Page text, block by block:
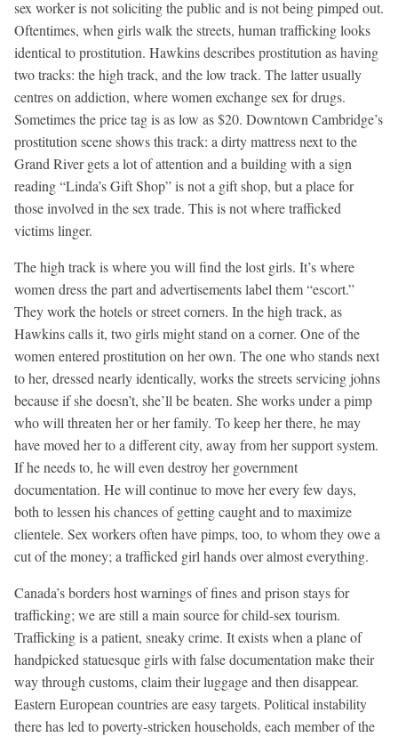
sex worker is not soliciting the public and is not being pimped out.
Oftentimes, when girls walk the streets, human trafficking looks
identical to prostitution. Hawkins describes prostitution as having
two tracks: the high track, and the low track. The latter usually
centres on addiction, where women exchange sex for drugs.
Sometimes the price tag is as low as $20. Downtown Cambridge’s
prostitution scene shows this track: a dirty mattress next to the
Grand River gets a lot of attention and a building with a sign
reading “Linda’s Gift Shop” is not a gift shop, but a place for
those involved in the sex trade. This is not where trafficked
victims linger.
The high track is where you will find the lost girls. It’s where
women dress the part and advertisements label them “escort.”
They work the hotels or street corners. In the high track, as
Hawkins calls it, two girls might stand on a corner. One of the
women entered prostitution on her own. The one who stands next
to her, dressed nearly identically, works the streets servicing johns
because if she doesn’t, she’ll be beaten. She works under a pimp
who will threaten her or her family. To keep her there, he may
have moved her to a different city, away from her support system.
If he needs to, he will even destroy her government
documentation. He will continue to move her every few days,
both to lessen his chances of getting caught and to maximize
clientele. Sex workers often have pimps, too, to whom they owe a
cut of the money; a trafficked girl hands over almost everything.
Canada’s borders host warnings of fines and prison stays for
trafficking; we are still a main source for child-sex tourism.
Trafficking is a patient, sneaky crime. It exists when a plane of
handpicked statuesque girls with false documentation make their
way through customs, claim their luggage and then disappear.
Eastern European countries are easy targets. Political instability
there has led to poverty-stricken households, each member of the